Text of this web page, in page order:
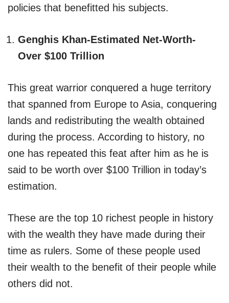
policies that benefitted his subjects.
Genghis Khan-Estimated Net-Worth-
Over $100 Trillion
This great warrior conquered a huge territory
that spanned from Europe to Asia, conquering
lands and redistributing the wealth obtained
during the process. According to history, no
one has repeated this feat after him as he is
said to be worth over $100 Trillion in today’s
estimation.
These are the top 10 richest people in history
with the wealth they have made during their
time as rulers. Some of these people used
their wealth to the benefit of their people while
others did not.